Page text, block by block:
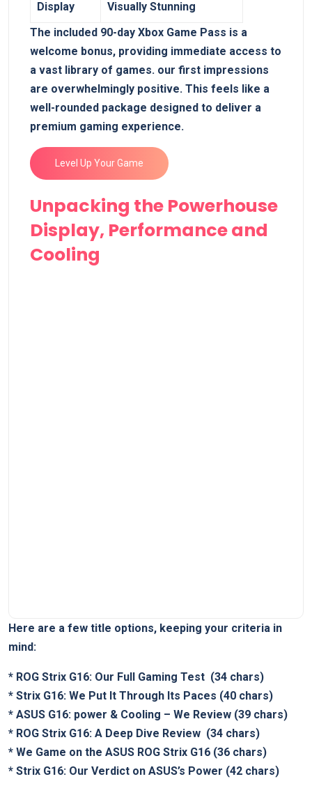
Display
Visually Stunning
The included 90-day Xbox Game Pass is a
welcome bonus, providing ⁣immediate access to⁣
a vast library of games.⁢ our first ‍impressions
are overwhelmingly positive. This‌ feels like a
⁣well-rounded package designed to deliver‌ a
premium gaming experience.
Level Up Your Game
Unpacking the Powerhouse
Display, Performance and
Cooling
Here are a few title⁣ options, keeping your criteria in
mind:
* ROG⁤ Strix G16: ⁣Our Full‍ Gaming Test ​ (34 chars)
* Strix G16: We Put It Through Its Paces (40 chars)
* ASUS G16: power‌ &‌ Cooling – We Review (39 chars)
* ROG ⁤Strix G16: A Deep Dive Review ⁤ (34 chars)
* We Game on the ASUS ROG ‍Strix G16 ⁣(36 chars)
* Strix ‍G16: Our Verdict on ASUS’s Power (42 chars)